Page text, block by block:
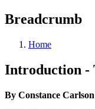
Breadcrumb
Home
Introduction -
By Constance Carlson